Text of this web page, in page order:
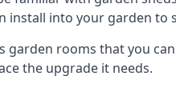
install into your garden to
garden rooms that you
the upgrade it needs.